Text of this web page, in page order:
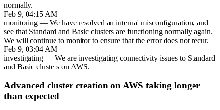
normally.
Feb 9, 04:15 AM
monitoring — We have resolved an internal misconfiguration, and
see that Standard and Basic clusters are functioning normally again.
We will continue to monitor to ensure that the error does not recur.
Feb 9, 03:04 AM
investigating — We are investigating connectivity issues to Standard
and Basic clusters on AWS.
Advanced cluster creation on AWS taking longer
than expected